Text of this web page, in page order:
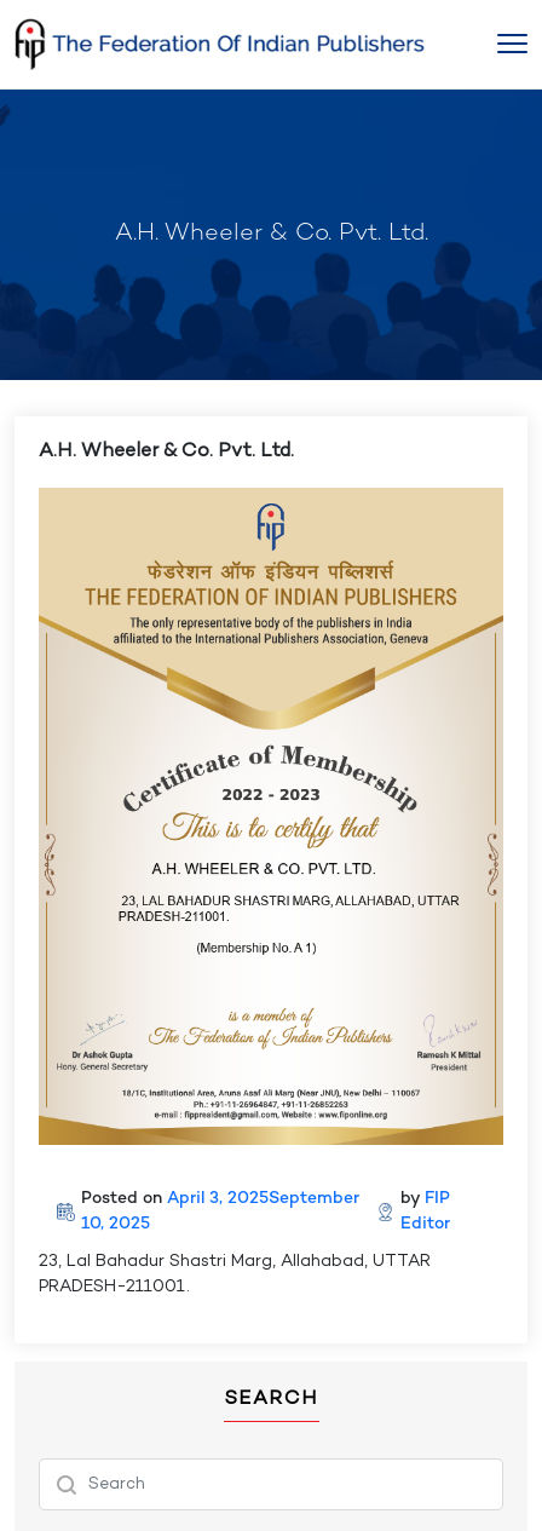
to
content
A.H. Wheeler & Co. Pvt. Ltd.
A.H. Wheeler & Co. Pvt. Ltd.
Posted on April 3, 2025September
10, 2025
by FIP
Editor
23, Lal Bahadur Shastri Marg, Allahabad, UTTAR
PRADESH-211001.
SEARCH